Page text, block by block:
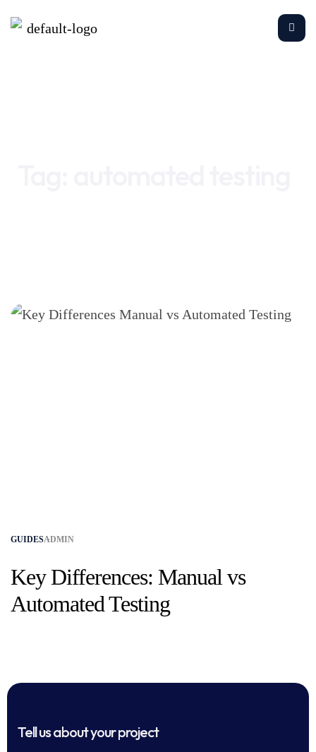
GUIDESADMIN
Key Differences: Manual vs
Automated Testing
Tell us about your project